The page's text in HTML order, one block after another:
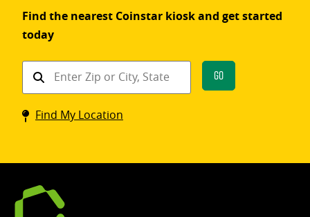
Find the nearest Coinstar kiosk and get started
today
Find
Coinstar
kiosk
Go
Find My Location